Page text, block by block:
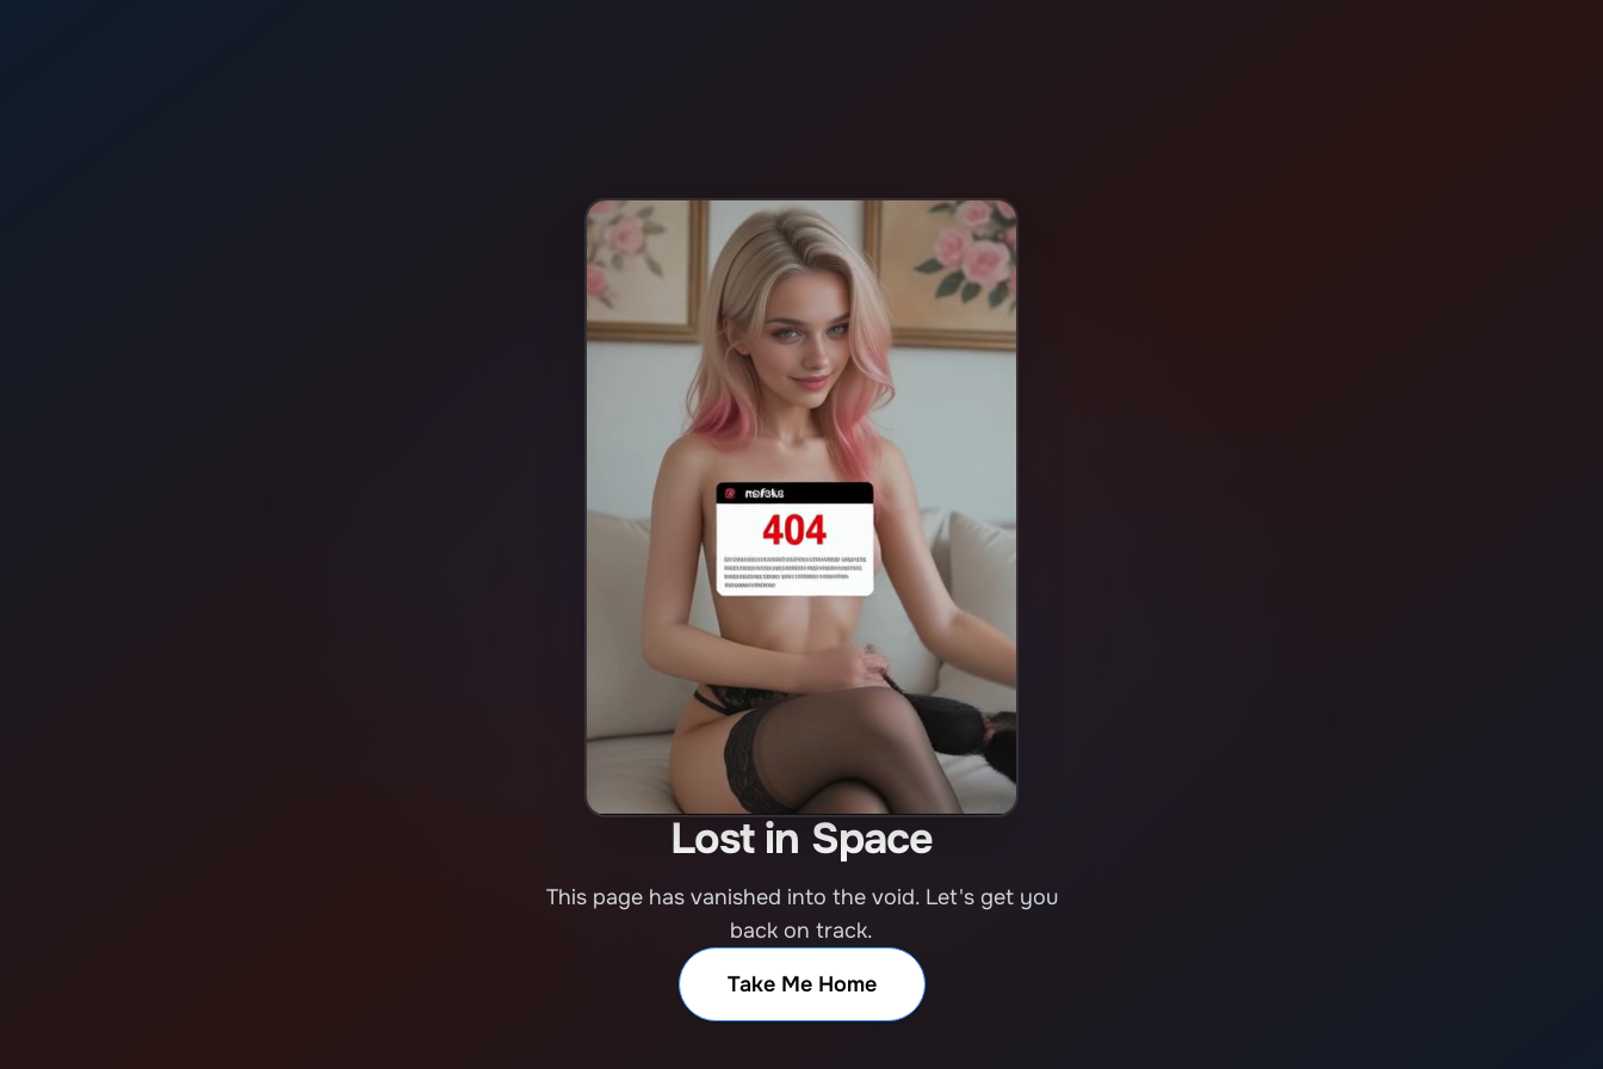
Lost in Space
This page has vanished into the void. Let's get you
back on track.
Take Me Home